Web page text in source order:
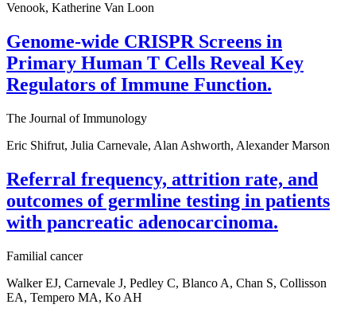
Venook, Katherine Van Loon
Genome-wide CRISPR Screens in
Primary Human T Cells Reveal Key
Regulators of Immune Function.
The Journal of Immunology
Eric Shifrut, Julia Carnevale, Alan Ashworth, Alexander Marson
Referral frequency, attrition rate, and
outcomes of germline testing in patients
with pancreatic adenocarcinoma.
Familial cancer
Walker EJ, Carnevale J, Pedley C, Blanco A, Chan S, Collisson
EA, Tempero MA, Ko AH